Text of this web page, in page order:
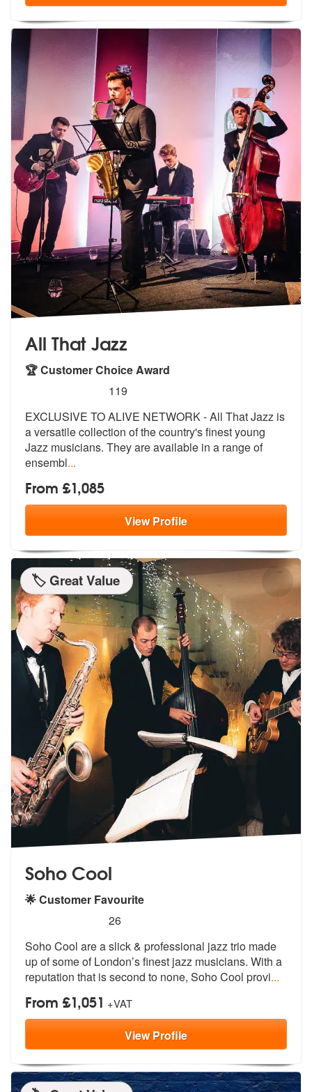
All That Jazz
🏆 Customer Choice Award
stars - All That Jazz are Highly Recommended
119
EXCLUSIVE TO ALIVE NETWORK - All That Jazz is
a versatile collection of the country's finest young
Jazz musicians. They are available in a range of
ensembl...
From £1,085
ViewProfile
🏷️ Great Value
Soho Cool
🌟 Customer Favourite
stars - Soho Cool are Highly Recommended
26
Soho Cool are a slick & professional jazz trio made
up of some of London’s finest jazz musicians. With a
reputation that is second to none, Soho Cool provi...
From £1,051 +VAT
ViewProfile